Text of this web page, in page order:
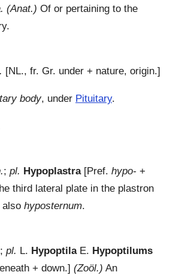
(Anat.) Of or pertaining to the
[NL., fr. Gr. under + nature, origin.]
body, under Pituitary.
; pl. Hypoplastra[Pref. hypo- +
third lateral plate in the plastron
hyposternum.
; pl. L. HypoptilaE. Hypoptilums
+ down.] (Zoöl.) An